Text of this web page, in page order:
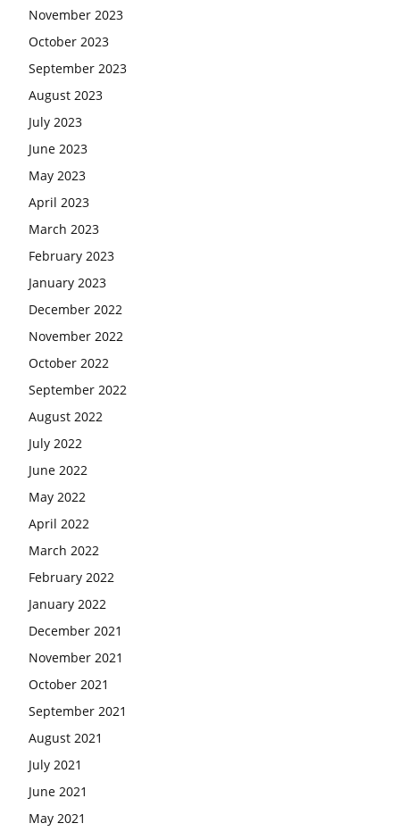
November 2023
October 2023
September 2023
August 2023
July 2023
June 2023
May 2023
April 2023
March 2023
February 2023
January 2023
December 2022
November 2022
October 2022
September 2022
August 2022
July 2022
June 2022
May 2022
April 2022
March 2022
February 2022
January 2022
December 2021
November 2021
October 2021
September 2021
August 2021
July 2021
June 2021
May 2021